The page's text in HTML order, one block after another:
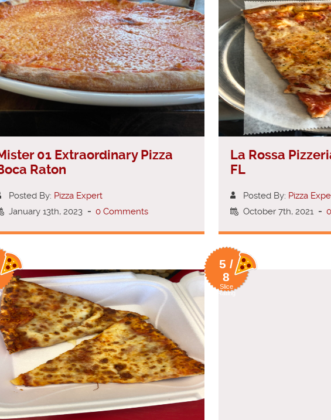
01 Extraordinary Pizza
Raton
Posted By: Pizza Expert
January 13th, 2023 - 0 Comments
La Rossa
FL
Posted By: Pizza
October 7th, 2021 -
5 /
8
Slice
Rating